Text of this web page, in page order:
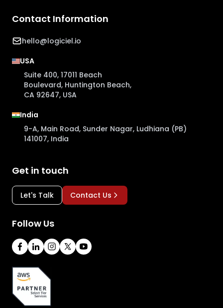
Contact Information
hello@logiciel.io
USA
Suite 400, 17011 Beach
Boulevard, Huntington Beach,
CA 92647, USA
India
9-A, Main Road, Sunder Nagar, Ludhiana (PB)
141007, India
Get in touch
Let's Talk Contact Us
Follow Us